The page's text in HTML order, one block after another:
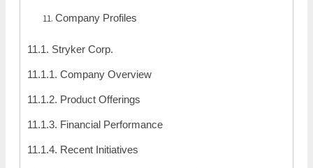
Company Profiles
11.1. Stryker Corp.
11.1.1. Company Overview
11.1.2. Product Offerings
11.1.3. Financial Performance
11.1.4. Recent Initiatives